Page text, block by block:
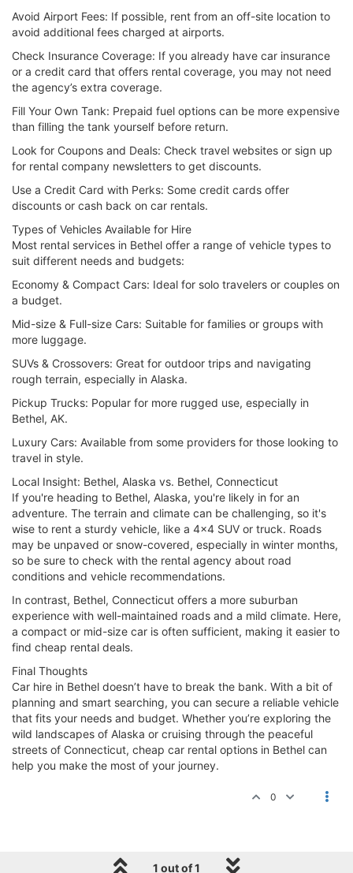
Avoid Airport Fees: If possible, rent from an off-site location to
avoid additional fees charged at airports.
Check Insurance Coverage: If you already have car insurance
or a credit card that offers rental coverage, you may not need
the agency’s extra coverage.
Fill Your Own Tank: Prepaid fuel options can be more expensive
than filling the tank yourself before return.
Look for Coupons and Deals: Check travel websites or sign up
for rental company newsletters to get discounts.
Use a Credit Card with Perks: Some credit cards offer
discounts or cash back on car rentals.
Types of Vehicles Available for Hire
Most rental services in Bethel offer a range of vehicle types to
suit different needs and budgets:
Economy & Compact Cars: Ideal for solo travelers or couples on
a budget.
Mid-size & Full-size Cars: Suitable for families or groups with
more luggage.
SUVs & Crossovers: Great for outdoor trips and navigating
rough terrain, especially in Alaska.
Pickup Trucks: Popular for more rugged use, especially in
Bethel, AK.
Luxury Cars: Available from some providers for those looking to
travel in style.
Local Insight: Bethel, Alaska vs. Bethel, Connecticut
If you're heading to Bethel, Alaska, you're likely in for an
adventure. The terrain and climate can be challenging, so it's
wise to rent a sturdy vehicle, like a 4x4 SUV or truck. Roads
may be unpaved or snow-covered, especially in winter months,
so be sure to check with the rental agency about road
conditions and vehicle recommendations.
In contrast, Bethel, Connecticut offers a more suburban
experience with well-maintained roads and a mild climate. Here,
a compact or mid-size car is often sufficient, making it easier to
find cheap rental deals.
Final Thoughts
Car hire in Bethel doesn’t have to break the bank. With a bit of
planning and smart searching, you can secure a reliable vehicle
that fits your needs and budget. Whether you’re exploring the
wild landscapes of Alaska or cruising through the peaceful
streets of Connecticut, cheap car rental options in Bethel can
help you make the most of your journey.
0
1 out of 1